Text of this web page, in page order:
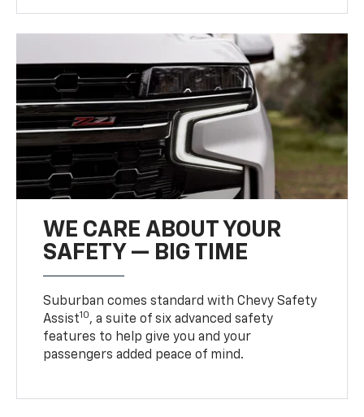
WE CARE ABOUT YOUR
SAFETY — BIG TIME
Suburban comes standard with Chevy Safety
Assist10, a suite of six advanced safety
features to help give you and your
passengers added peace of mind.